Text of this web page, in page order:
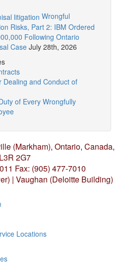
Wrongful
Risks, Part 2: IBM Ordered
Following Ontario
Case July 28th, 2026
Dealing and Conduct of
of Every Wrongfully
(Markham), Ontario, Canada,
L3R 2G7
Fax: (905) 477-7010
| Vaughan (Deloitte Building)
Locations